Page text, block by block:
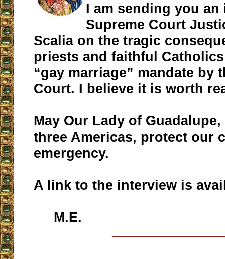
I am sending you
Supreme Court
Scalia on the tragic
priests and faithful
“gay marriage” mandate by
Court. I believe it is worth
May Our Lady of
three Americas, protect our
emergency.
A link to the interview is
M.E.